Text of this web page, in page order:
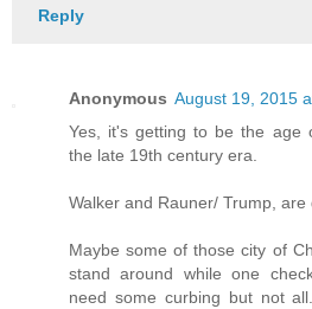
Reply
Anonymous August 19, 2015
Yes, it's getting to be the age
the late 19th century era.
Walker and Rauner/ Trump, are
Maybe some of those city of
stand around while one
need some curbing but not